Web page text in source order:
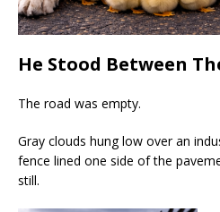
He Stood Between
The road was empty.
Gray clouds hung low over an
fence lined one side of the
still.